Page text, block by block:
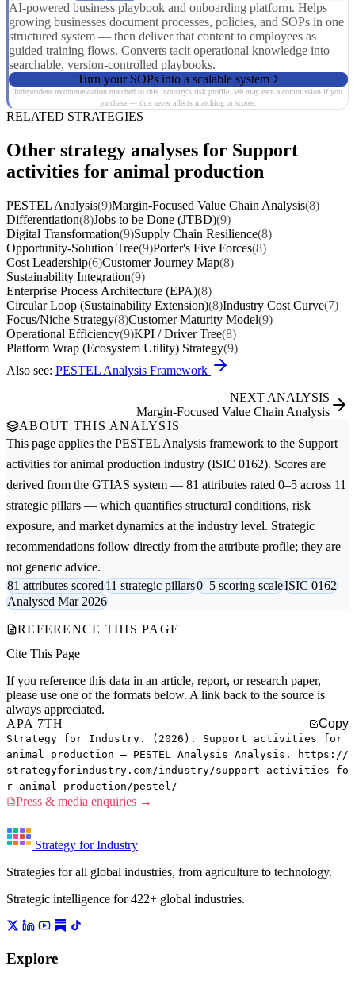
AI-powered business playbook and onboarding platform. Helps
growing businesses document processes, policies, and SOPs in one
structured system — then deliver that content to employees as
guided training flows. Converts tacit operational knowledge into
searchable, version-controlled playbooks.
Turn your SOPs into a scalable system
Independent recommendation matched to this industry's risk profile. We may earn a commission if you
purchase — this never affects matching or scores.
RELATED STRATEGIES
Other strategy analyses for Support
activities for animal production
PESTEL Analysis(9)Margin-Focused Value Chain Analysis(8)
Differentiation(8)Jobs to be Done (JTBD)(9)
Digital Transformation(9)Supply Chain Resilience(8)
Opportunity-Solution Tree(9)Porter's Five Forces(8)
Cost Leadership(6)Customer Journey Map(8)
Sustainability Integration(9)
Enterprise Process Architecture (EPA)(8)
Circular Loop (Sustainability Extension)(8)Industry Cost Curve(7)
Focus/Niche Strategy(8)Customer Maturity Model(9)
Operational Efficiency(9)KPI / Driver Tree(8)
Platform Wrap (Ecosystem Utility) Strategy(9)
Also see: PESTEL Analysis Framework
NEXT ANALYSIS
Margin-Focused Value Chain Analysis
ABOUT THIS ANALYSIS
This page applies the PESTEL Analysis framework to the Support
activities for animal production industry (ISIC 0162). Scores are
derived from the GTIAS system — 81 attributes rated 0–5 across 11
strategic pillars — which quantifies structural conditions, risk
exposure, and market dynamics at the industry level. Strategic
recommendations follow directly from the attribute profile; they are
not generic advice.
81 attributes scored11 strategic pillars0–5 scoring scaleISIC 0162
Analysed Mar 2026
REFERENCE THIS PAGE
Cite This Page
If you reference this data in an article, report, or research paper,
please use one of the formats below. A link back to the source is
always appreciated.
APA 7TH
Copy
Strategy for Industry. (2026). Support activities for
animal production — PESTEL Analysis Analysis. https://
strategyforindustry.com/industry/support-activities-fo
r-animal-production/pestel/
Press & media enquiries →
Strategy for Industry
Strategies for all global industries, from agriculture to technology.
Strategic intelligence for 422+ global industries.
Explore